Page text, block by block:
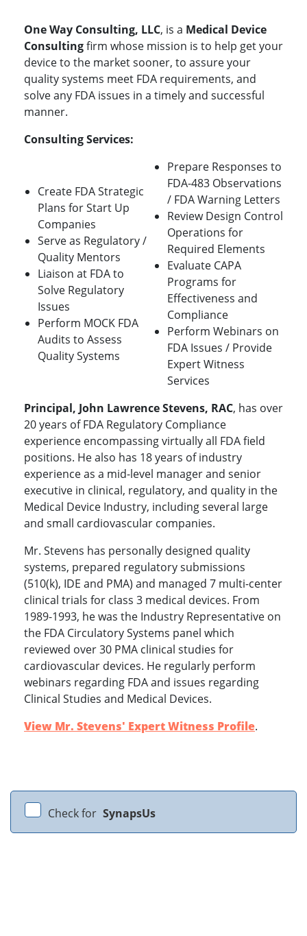
One Way Consulting, LLC, is a Medical Device
Consultingfirm whose mission is to help get your
device to the market sooner, to assure your
quality systems meet FDA requirements, and
solve any FDA issues in a timely and successful
manner.
Consulting Services:
Create FDA Strategic
Plans for Start Up
Companies
Serve as Regulatory /
Quality Mentors
Liaison at FDA to
Solve Regulatory
Issues
Perform MOCK FDA
Audits to Assess
Quality Systems
Prepare Responses to
FDA-483 Observations
/ FDA Warning Letters
Review Design Control
Operations for
Required Elements
Evaluate CAPA
Programs for
Effectiveness and
Compliance
Perform Webinars on
FDA Issues / Provide
Expert Witness
Services
Principal, John Lawrence Stevens, RAC, has over
20 years of FDA Regulatory Compliance
experience encompassing virtually all FDA field
positions. He also has 18 years of industry
experience as a mid-level manager and senior
executive in clinical, regulatory, and quality in the
Medical Device Industry, including several large
and small cardiovascular companies.
Mr. Stevens has personally designed quality
systems, prepared regulatory submissions
(510(k), IDE and PMA) and managed 7 multi-center
clinical trials for class 3 medical devices. From
1989-1993, he was the Industry Representative on
the FDA Circulatory Systems panel which
reviewed over 30 PMA clinical studies for
cardiovascular devices. He regularly perform
webinars regarding FDA and issues regarding
Clinical Studies and Medical Devices.
View Mr. Stevens' Expert Witness Profile.
Check for SynapsUs